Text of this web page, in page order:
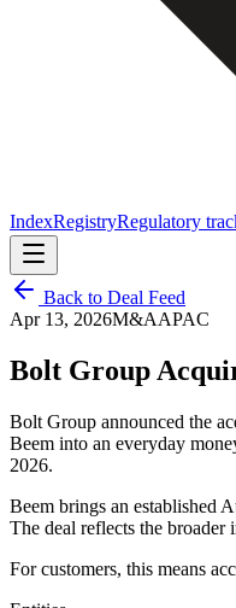
IndexRegistryRegulatory
Back to Deal Feed
Apr 13, 2026M&AAPAC
Bolt Group
Bolt Group announced the
Beem into an everyday
2026.
Beem brings an established
The deal reflects the
For customers, this means